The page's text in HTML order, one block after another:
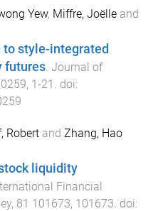
Yew, Miffre, Joëlle and
style-integrated
futures Journal of
, 1-21
. doi:
Robert and Zhang, Hao
liquidity
Financial
, 81 101673, 101673 . doi: